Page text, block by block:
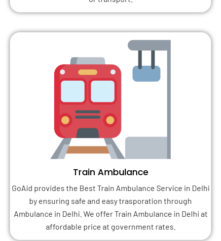
Train Ambulance
GoAid provides the Best Train Ambulance Service in Delhi
by ensuring safe and easy trasporation through
Ambulance in Delhi. We offer Train Ambulance in Delhi at
affordable price at government rates.